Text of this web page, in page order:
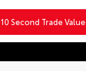
10 Second Trade Value